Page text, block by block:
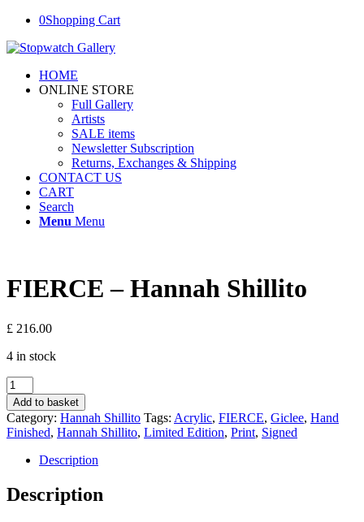
0Shopping Cart
HOME
ONLINE STORE
Full Gallery
Artists
SALE items
Newsletter Subscription
Returns, Exchanges & Shipping
CONTACT US
CART
Search
Menu Menu
FIERCE – Hannah Shillito
£ 216.00
4 in stock
FIERCE
-
Hannah
Shillito
quantity
Add to basket
Category: Hannah Shillito Tags: Acrylic, FIERCE, Giclee, Hand
Finished, Hannah Shillito, Limited Edition, Print, Signed
Description
Description